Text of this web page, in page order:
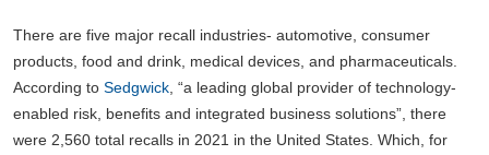
There are five major recall industries- automotive, consumer
products, food and drink, medical devices, and pharmaceuticals.
According to Sedgwick , “a leading global provider of technology-
enabled risk, benefits and integrated business solutions”, there
were 2,560 total recalls in 2021 in the United States. Which, for